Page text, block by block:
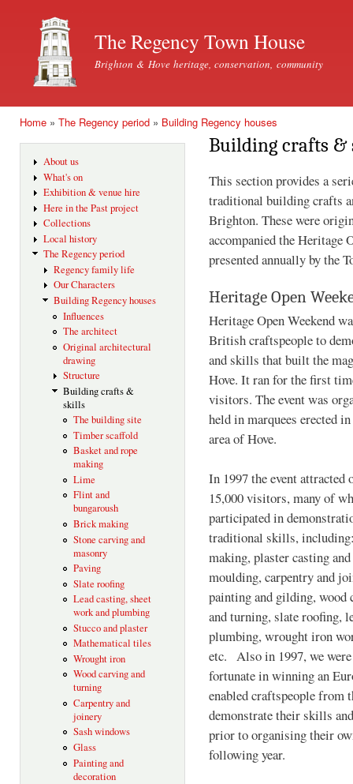
The Regency Town House
Brighton & Hove heritage, conservation, community
Home » The Regency period » Building Regency houses
About us
What's on
Exhibition & venue hire
Here in the Past project
Collections
Local history
The Regency period
Regency family life
Our Characters
Building Regency houses
Influences
The architect
Original architectural
drawing
Structure
Building crafts &
skills
The building site
Timber scaffold
Basket and rope
making
Lime
Flint and
bungaroush
Brick making
Stone carving and
masonry
Paving
Slate roofing
Lead casting, sheet
work and plumbing
Stucco and plaster
Mathematical tiles
Wrought iron
Wood carving and
turning
Carpentry and
joinery
Sash windows
Glass
Painting and
decoration
Building crafts &
This section provides a
traditional building crafts
Brighton. These were
accompanied the Heritage
presented annually by the
Heritage Open
Heritage Open Weekend
British craftspeople to
and skills that built the
Hove. It ran for the first
visitors. The event was
held in marquees erected
area of Hove.
In 1997 the event attracted
15,000 visitors, many of
participated in
traditional skills,
making, plaster casting and
moulding, carpentry and
painting and gilding, wood
and turning, slate roofing,
plumbing, wrought iron
etc. Also in 1997, we were
fortunate in winning an
enabled craftspeople from
demonstrate their skills
prior to organising their
following year.